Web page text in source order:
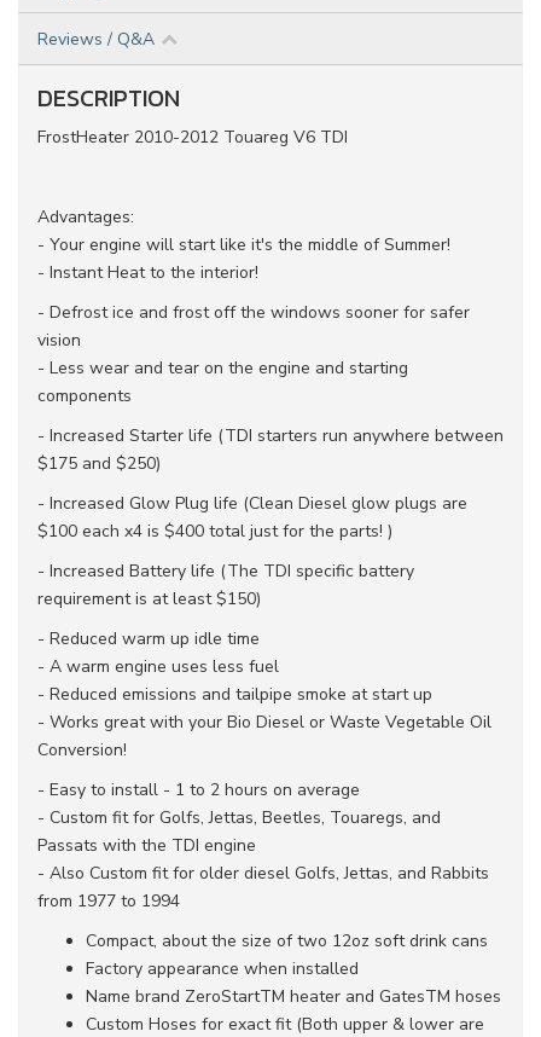
Reviews / Q&A
DESCRIPTION
FrostHeater 2010-2012 Touareg V6 TDI
Advantages:
- Your engine will start like it's the middle of Summer!
- Instant Heat to the interior!
- Defrost ice and frost off the windows sooner for safer
vision
- Less wear and tear on the engine and starting
components
- Increased Starter life (TDI starters run anywhere between
$175 and $250)
- Increased Glow Plug life (Clean Diesel glow plugs are
$100 each x4 is $400 total just for the parts! )
- Increased Battery life (The TDI specific battery
requirement is at least $150)
- Reduced warm up idle time
- A warm engine uses less fuel
- Reduced emissions and tailpipe smoke at start up
- Works great with your Bio Diesel or Waste Vegetable Oil
Conversion!
- Easy to install - 1 to 2 hours on average
- Custom fit for Golfs, Jettas, Beetles, Touaregs, and
Passats with the TDI engine
- Also Custom fit for older diesel Golfs, Jettas, and Rabbits
from 1977 to 1994
Compact, about the size of two 12oz soft drink cans
Factory appearance when installed
Name brand ZeroStartTM heater and GatesTM hoses
Custom Hoses for exact fit (Both upper & lower are